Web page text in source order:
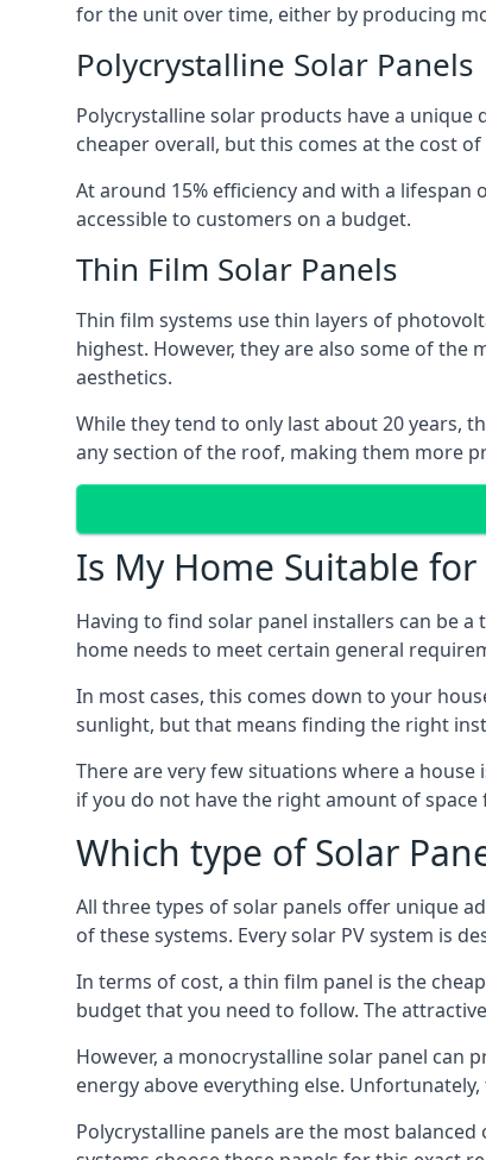
for the unit over time, either by producing
Polycrystalline Solar Panels
Polycrystalline solar products have a
cheaper overall, but this comes at the cost of
At around 15% efficiency and with a lifespan
accessible to customers on a budget.
Thin Film Solar Panels
Thin film systems use thin layers of
highest. However, they are also some of
aesthetics.
While they tend to only last about 20 years,
any section of the roof, making them more
Is My Home Suitable for
Having to find solar panel installers can be
home needs to meet certain general
In most cases, this comes down to your
sunlight, but that means finding the right
There are very few situations where a
if you do not have the right amount of
Which type of Solar
All three types of solar panels offer unique
of these systems. Every solar PV system is
In terms of cost, a thin film panel is the
budget that you need to follow. The
However, a monocrystalline solar panel
energy above everything else.
Polycrystalline panels are the most